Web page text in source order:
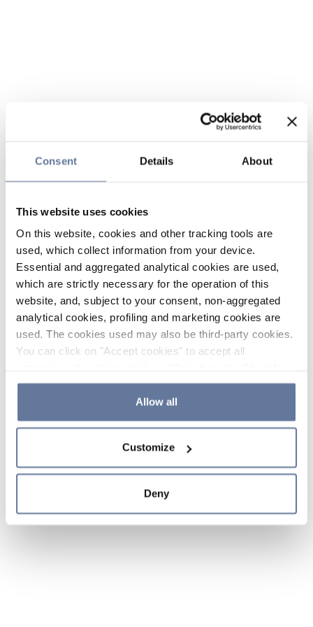
Consent Details About
This website uses cookies
On this website, cookies and other tracking tools are
used, which collect information from your device.
Essential and aggregated analytical cookies are used,
which are strictly necessary for the operation of this
website, and, subject to your consent, non-aggregated
analytical cookies, profiling and marketing cookies are
used. The cookies used may also be third-party cookies.
You can click on "Accept cookies" to accept all
the use of cookies or decide which cookies to accept by
clicking on "Cookie settings". If you refuse cookies or
simply close this banner or continue browsing, only
Cookie Policy and
sections.
Allow all
Customize
Deny